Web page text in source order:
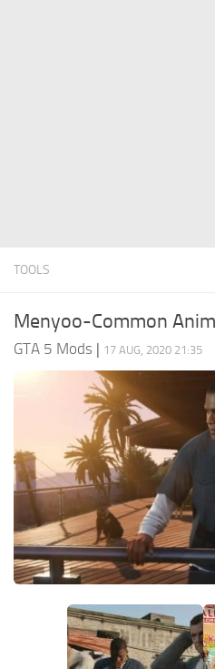
TOOLS
Menyoo-Common
GTA 5 Mods | 17 AUG, 2020 21:35